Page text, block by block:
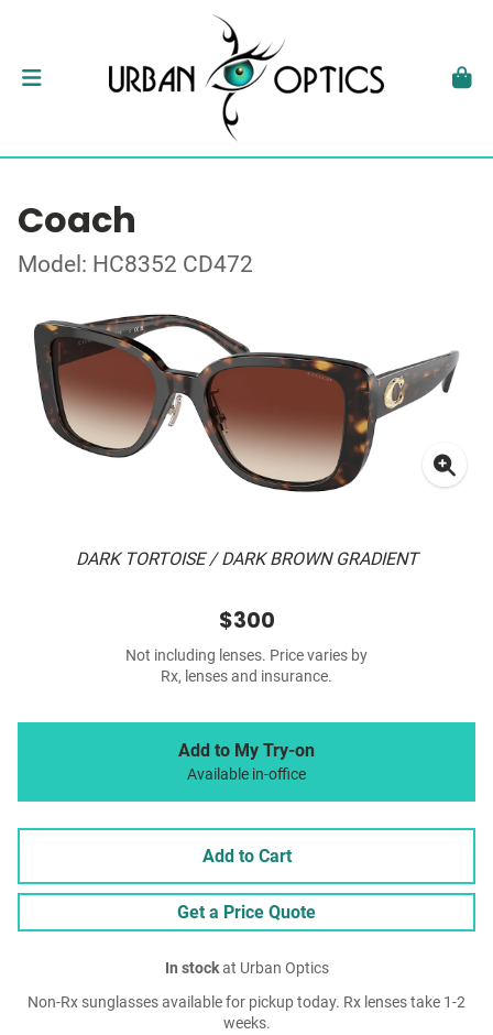
Coach
Model: HC8352 CD472
DARK TORTOISE / DARK BROWN GRADIENT
$300
Not including lenses. Price varies by
Rx, lenses and insurance.
Add to My Try-on
Available in-office
Add to Cart
Get a Price Quote
In stockat Urban Optics
Non-Rx sunglasses available for pickup today. Rx lenses take 1-2
weeks.